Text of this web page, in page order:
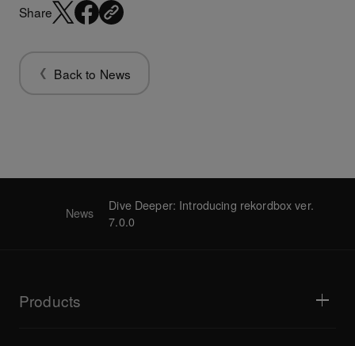
Share
Back to News
News
Dive Deeper: Introducing rekordbox ver.
7.0.0
Products